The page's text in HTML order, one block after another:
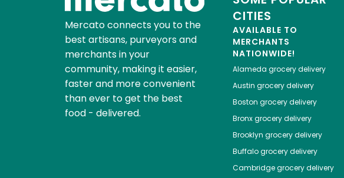
Mercato connects you to the
best artisans, purveyors and
merchants in your
community, making it easier,
faster and more convenient
than ever to get the best
food - delivered.
CITIES
AVAILABLE TO
MERCHANTS
NATIONWIDE!
Alameda grocery delivery
Austin grocery delivery
Boston grocery delivery
Bronxgrocery delivery
Brooklyn grocery delivery
Buffalogrocery delivery
Cambridgegrocery delivery